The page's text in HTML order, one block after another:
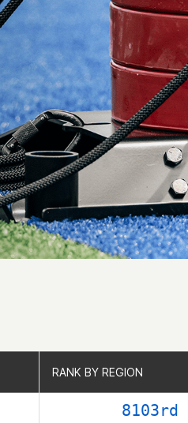
RANK BY REGION
8103rd
RANK BY REGION